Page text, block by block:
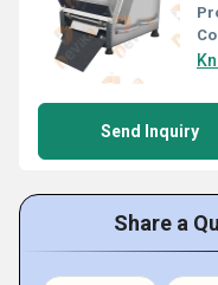
Send Inquiry
Share a